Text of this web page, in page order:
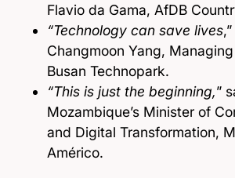
Flavio da Gama, AfDB
“Technology can save lives
Changmoon Yang,
Busan Technopark.
“This is just the beginning,”
Mozambique’s Minister of
and Digital Transformation,
Américo.